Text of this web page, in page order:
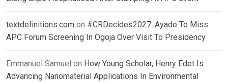
textdefinitions.com on #CRDecides2027: Ayade To Miss
APC Forum Screening In Ogoja Over Visit To Presidency
Emmanuel Samuel on How Young Scholar, Henry Edet Is
Advancing Nanomaterial Applications In Environmental